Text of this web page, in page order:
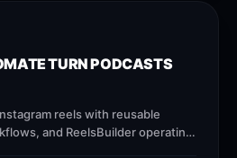
TURN PODCASTS
reels with reusable
and ReelsBuilder operating